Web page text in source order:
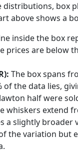
box
above shows a
inside the box
prices are below
The box spans
of the data lies,
half were
whiskers extend
a slightly
the variation but